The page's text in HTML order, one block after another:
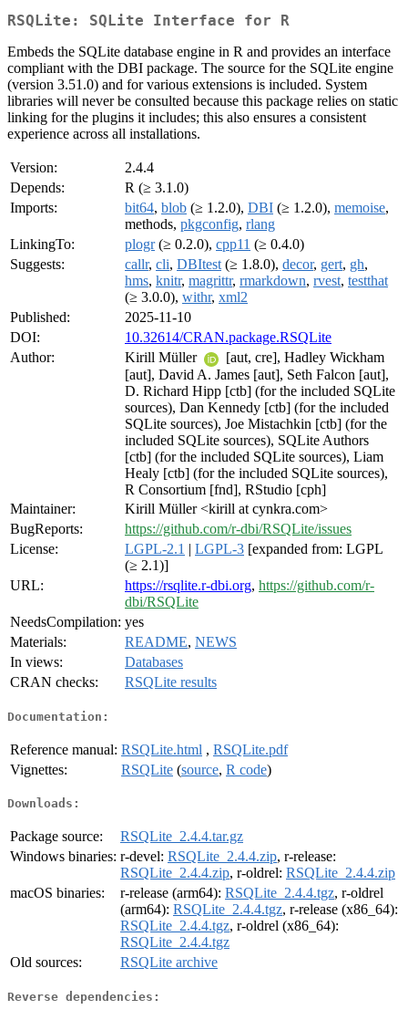
RSQLite: SQLite Interface for R
Embeds the SQLite database engine in R and provides an interface
compliant with the DBI package. The source for the SQLite engine
(version 3.51.0) and for various extensions is included. System
libraries will never be consulted because this package relies on static
linking for the plugins it includes; this also ensures a consistent
experience across all installations.
Version:
2.4.4
Depends:
R (≥ 3.1.0)
Imports:
bit64, blob (≥ 1.2.0), DBI (≥ 1.2.0), memoise,
methods, pkgconfig, rlang
LinkingTo:
plogr(≥ 0.2.0), cpp11 (≥ 0.4.0)
Suggests:
callr, cli, DBItest (≥ 1.8.0), decor, gert, gh,
hms, knitr, magrittr, rmarkdown, rvest, testthat
(≥ 3.0.0), withr, xml2
Published:
2025-11-10
DOI:
10.32614/CRAN.package.RSQLite
Author:
Kirill Müller
[aut, cre], Hadley Wickham
[aut], David A. James [aut], Seth Falcon [aut],
D. Richard Hipp [ctb] (for the included SQLite
sources), Dan Kennedy [ctb] (for the included
SQLite sources), Joe Mistachkin [ctb] (for the
included SQLite sources), SQLite Authors
[ctb] (for the included SQLite sources), Liam
Healy [ctb] (for the included SQLite sources),
R Consortium [fnd], RStudio [cph]
Maintainer:
Kirill Müller <kirill at cynkra.com>
BugReports:
https://github.com/r-dbi/RSQLite/issues
License:
LGPL-2.1 | LGPL-3 [expanded from: LGPL
(≥ 2.1)]
URL:
https://rsqlite.r-dbi.org, https://github.com/r-
dbi/RSQLite
NeedsCompilation: yes
Materials:
README, NEWS
In views:
Databases
CRAN checks:
RSQLite results
Documentation:
Reference manual: RSQLite.html , RSQLite.pdf
Vignettes:
RSQLite (source, R code)
Downloads:
Package source:
RSQLite_2.4.4.tar.gz
Windows binaries: r-devel: RSQLite_2.4.4.zip, r-release:
RSQLite_2.4.4.zip, r-oldrel: RSQLite_2.4.4.zip
macOS binaries:
r-release (arm64): RSQLite_2.4.4.tgz, r-oldrel
(arm64): RSQLite_2.4.4.tgz, r-release (x86_64):
RSQLite_2.4.4.tgz, r-oldrel (x86_64):
RSQLite_2.4.4.tgz
Old sources:
RSQLite archive
Reverse dependencies: